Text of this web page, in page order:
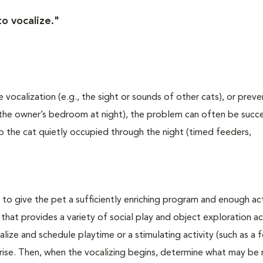
vocalize."
(e.g., the sight or sounds of other cats), or
owner’s bedroom at night), the problem can often be
the cat quietly occupied through the night (timed feeders,
give the pet a sufficiently enriching program and enough
provides a variety of social play and object exploration
and schedule playtime or a stimulating activity (such as a
Then, when the vocalizing begins, determine what may be